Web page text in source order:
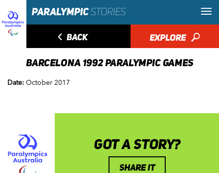
◅ BACK EXPLORE 🔎
BARCELONA 1992 PARALYMPIC GAMES
Date: October 2017
GOT A STORY?
SHARE IT